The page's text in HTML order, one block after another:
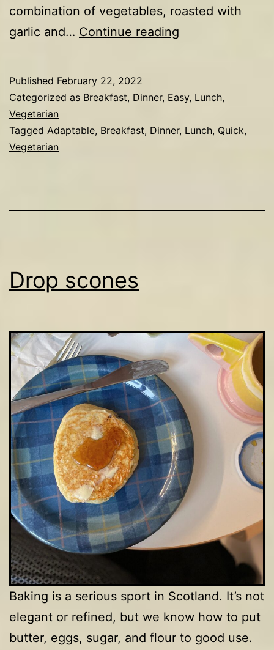
combination of vegetables, roasted with
garlic and… Continue reading
eggs
Published February 22, 2022
Categorized as Breakfast, Dinner, Easy, Lunch,
Vegetarian
Tagged Adaptable, Breakfast, Dinner, Lunch, Quick,
Vegetarian
Drop scones
Baking is a serious sport in Scotland. It’s not
elegant or refined, but we know how to put
butter, eggs, sugar, and flour to good use.